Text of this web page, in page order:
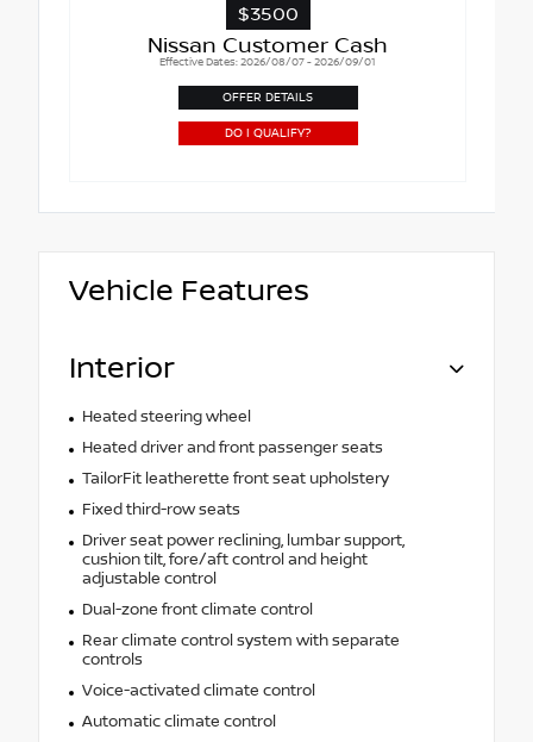
$3500
Nissan Customer Cash
Effective Dates: 2026/08/07 - 2026/09/01
OFFER DETAILS
DO I QUALIFY?
Vehicle Features
Interior
Heated steering wheel
Heated driver and front passenger seats
TailorFit leatherette front seat upholstery
Fixed third-row seats
Driver seat power reclining, lumbar support,
cushion tilt, fore/aft control and height
adjustable control
Dual-zone front climate control
Rear climate control system with separate
controls
Voice-activated climate control
Automatic climate control